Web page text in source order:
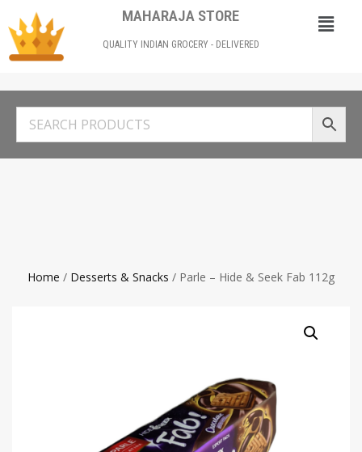
MAHARAJA STORE
QUALITY INDIAN GROCERY - DELIVERED
Home / Desserts & Snacks / Parle – Hide & Seek Fab 112g